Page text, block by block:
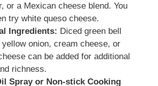
or a Mexican cheese blend. You
try white queso cheese.
Ingredients: Diced green bell
yellow onion, cream cheese, or
can be added for additional
richness.
Spray or Non-stick Cooking